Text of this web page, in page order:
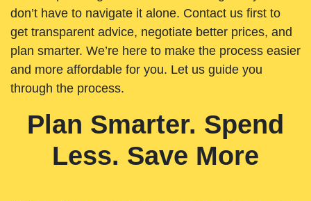
don’t have to navigate it alone. Contact us first to
get transparent advice, negotiate better prices, and
plan smarter. We’re here to make the process easier
and more affordable for you. Let us guide you
through the process.
Plan Smarter. Spend
Less. Save More